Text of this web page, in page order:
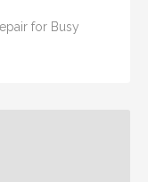
for Busy